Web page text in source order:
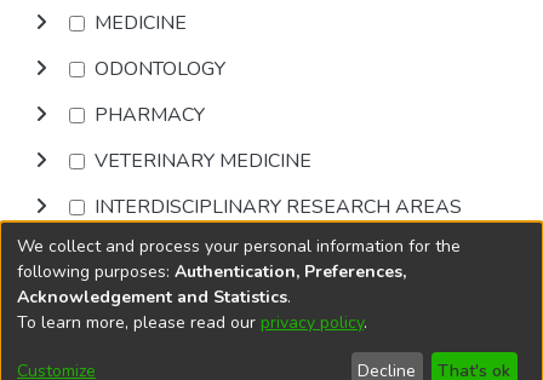
MEDICINE
ODONTOLOGY
PHARMACY
VETERINARY MEDICINE
INTERDISCIPLINARY RESEARCH AREAS
Browse
DSpace softwarecopyright © 2002-2026
Cookie
End User
Send
We collect and process your personal information for the
following purposes: Authentication, Preferences,
Acknowledgement and Statistics.
To learn more, please read our privacy policy.
Customize Decline That's ok